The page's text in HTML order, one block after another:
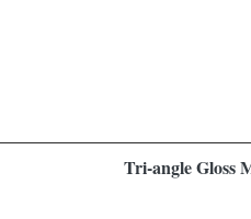
Tri-angle Gloss